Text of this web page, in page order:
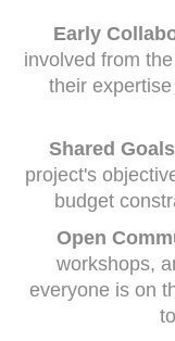
Early
involved from
their
Shared
project's
budget
Open
workshops,
everyone is on